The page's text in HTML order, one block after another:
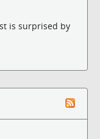
is surprised by